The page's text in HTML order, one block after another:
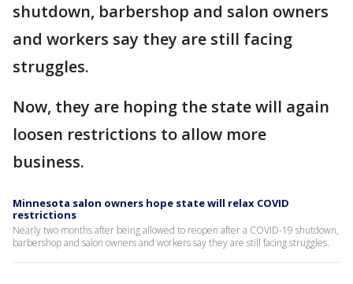
shutdown, barbershop and salon owners
and workers say they are still facing
struggles.
Now, they are hoping the state will again
loosen restrictions to allow more
business.
Minnesota salon owners hope state will relax COVID
restrictions
Nearly two months after being allowed to reopen after a COVID-19 shutdown,
barbershop and salon owners and workers say they are still facing struggles.